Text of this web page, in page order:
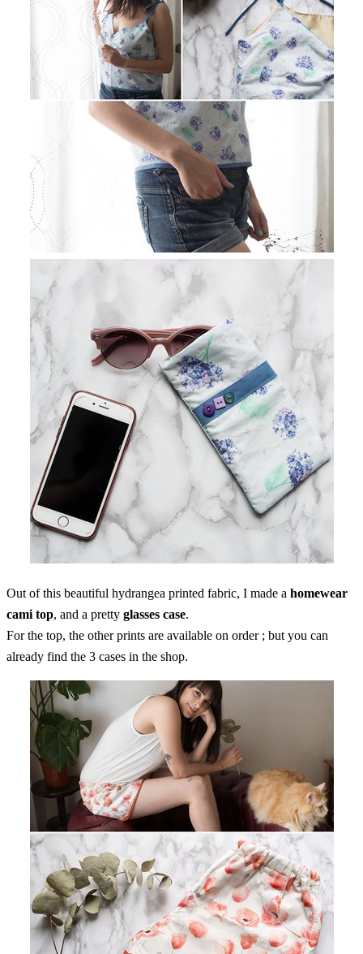
Out of this beautiful hydrangea printed fabric, I made a homewear
cami top, and a pretty glasses case.
For the top, the other prints are available on order ; but you can
already find the 3 cases in the shop.